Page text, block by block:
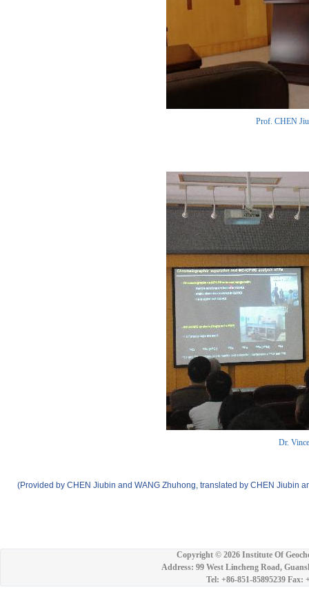
Prof. CHEN
Dr.
(Provided by CHEN Jiubin and WANG Zhuhong, translated by CHEN Jiubin
Copyright © 2026 Institute Of
Address: 99 West Lincheng Road,
Tel: +86-851-85895239 Fax: